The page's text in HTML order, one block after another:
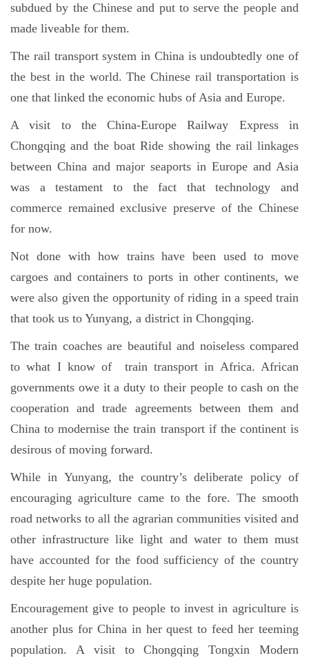
subdued by the Chinese and put to serve the people and
made liveable for them.
The rail transport system in China is undoubtedly one of
the best in the world. The Chinese rail transportation is
one that linked the economic hubs of Asia and Europe.
A visit to the China-Europe Railway Express in
Chongqing and the boat Ride showing the rail linkages
between China and major seaports in Europe and Asia
was a testament to the fact that technology and
commerce remained exclusive preserve of the Chinese
for now.
Not done with how trains have been used to move
cargoes and containers to ports in other continents, we
were also given the opportunity of riding in a speed train
that took us to Yunyang, a district in Chongqing.
The train coaches are beautiful and noiseless compared
to what I know of train transport in Africa. African
governments owe it a duty to their people to cash on the
cooperation and trade agreements between them and
China to modernise the train transport if the continent is
desirous of moving forward.
While in Yunyang, the country’s deliberate policy of
encouraging agriculture came to the fore. The smooth
road networks to all the agrarian communities visited and
other infrastructure like light and water to them must
have accounted for the food sufficiency of the country
despite her huge population.
Encouragement give to people to invest in agriculture is
another plus for China in her quest to feed her teeming
population. A visit to Chongqing Tongxin Modern